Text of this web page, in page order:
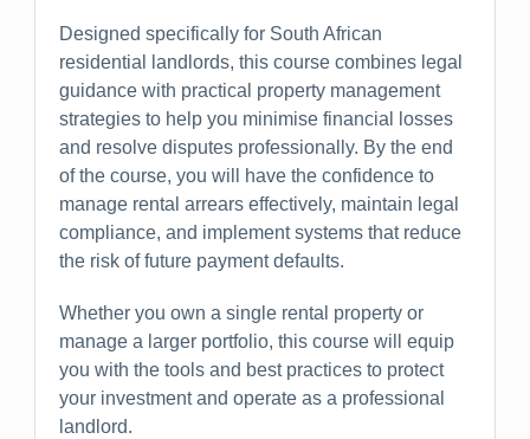
Designed specifically for South African
residential landlords, this course combines legal
guidance with practical property management
strategies to help you minimise financial losses
and resolve disputes professionally. By the end
of the course, you will have the confidence to
manage rental arrears effectively, maintain legal
compliance, and implement systems that reduce
the risk of future payment defaults.
Whether you own a single rental property or
manage a larger portfolio, this course will equip
you with the tools and best practices to protect
your investment and operate as a professional
landlord.